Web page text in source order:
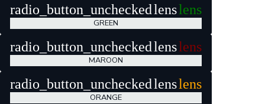
radio_button_unchecked lenslens
GREEN
radio_button_unchecked lenslens
MAROON
radio_button_unchecked lenslens
ORANGE